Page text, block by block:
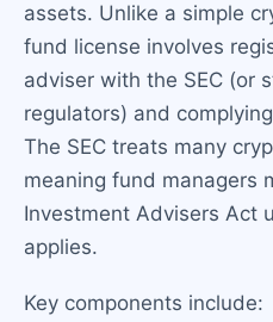
assets. Unlike a simple
fund license involves
adviser with the SEC (or
regulators) and
The SEC treats many
meaning fund managers
Investment Advisers Act
applies.
Key components include: